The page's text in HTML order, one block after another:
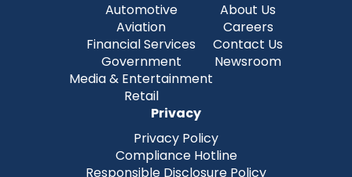
Automotive
Aviation
Financial Services
Government
Media & Entertainment
Retail
About Us
Careers
Contact Us
Newsroom
Privacy
Privacy Policy
Compliance Hotline
Responsible Disclosure Policy